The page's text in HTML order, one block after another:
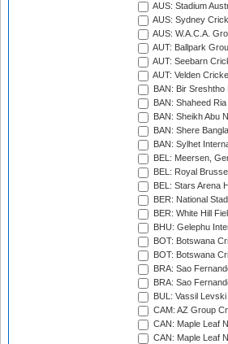
AUS: Stadium
AUS: Sydney
AUS: W.A.C.A.
AUT: Ballpark
AUT: Seebarn
AUT: Velden
BAN: Bir
BAN: Shaheed
BAN: Sheikh Abu
BAN: Shere
BAN: Sylhet
BEL: Meersen,
BEL: Royal
BEL: Stars Arena
BER: National
BER: White Hill
BHU: Gelephu
BOT: Botswana
BOT: Botswana
BRA: Sao
BRA: Sao
BUL: Vassil
CAM: AZ Group
CAN: Maple Leaf
CAN: Maple Leaf